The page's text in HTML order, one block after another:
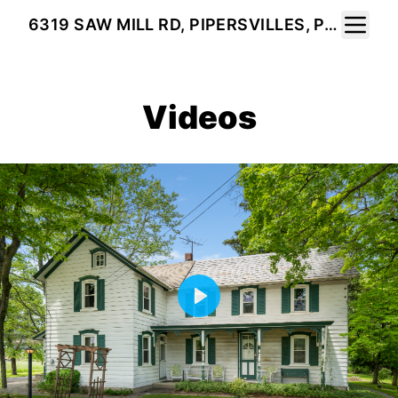
6319 SAW MILL RD, PIPERSVILLES, PA 18947
Videos
Play